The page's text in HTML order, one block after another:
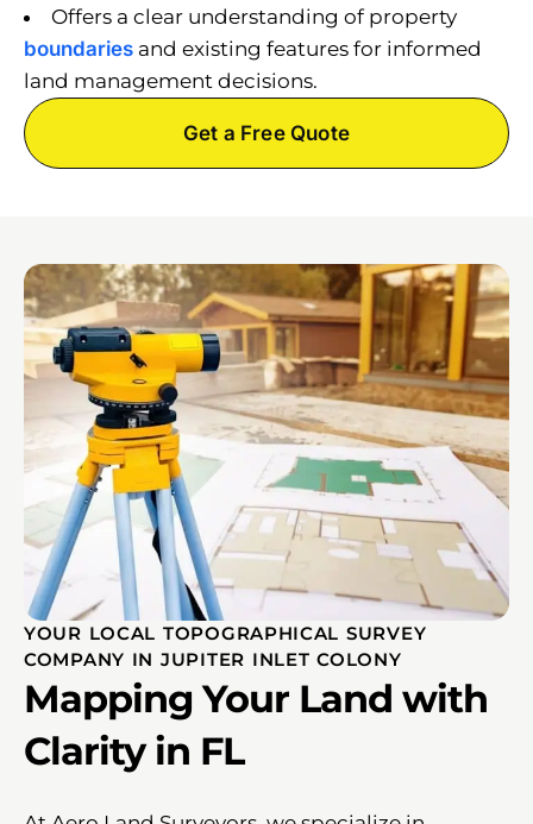
Offers a clear understanding of property
boundaries and existing features for informed
land management decisions.
Get a Free Quote
YOUR LOCAL TOPOGRAPHICAL SURVEY
COMPANY IN JUPITER INLET COLONY
Mapping Your Land with
Clarity in FL